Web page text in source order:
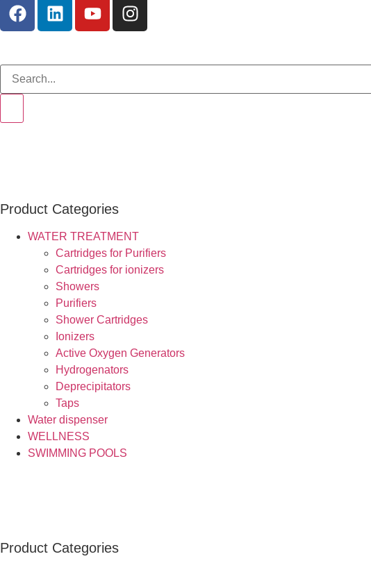
Product Categories
WATER TREATMENT
Cartridges for Purifiers
Cartridges for ionizers
Showers
Purifiers
Shower Cartridges
Ionizers
Active Oxygen Generators
Hydrogenators
Deprecipitators
Taps
Water dispenser
WELLNESS
SWIMMING POOLS
Product Categories